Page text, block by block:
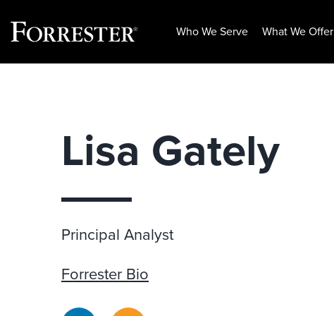
Who We Serve What We Offer
Lisa Gately
Principal Analyst
Forrester Bio